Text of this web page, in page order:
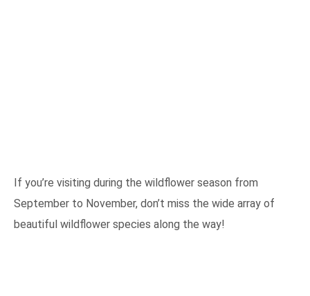
If you’re visiting during the wildflower season from
September to November, don’t miss the wide array of
beautiful wildflower species along the way!